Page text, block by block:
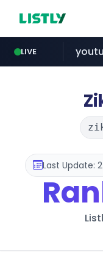
LIVE
Last Update: